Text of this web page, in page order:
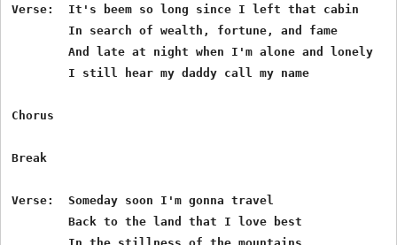
Verse:  It's beem so long since I left that cabin
        In search of wealth, fortune, and fame
        And late at night when I'm alone and lonely
        I still hear my daddy call my name
Chorus
Break
Verse:  Someday soon I'm gonna travel
        Back to the land that I love best